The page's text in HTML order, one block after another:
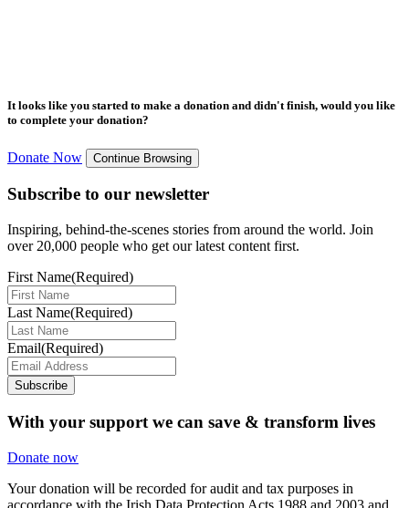
It looks like you started to make a donation and didn't finish, would you like
to complete your donation?
Donate Now Continue Browsing
Subscribe to our newsletter
Inspiring, behind-the-scenes stories from around the world. Join
over 20,000 people who get our latest content first.
First Name(Required)
Last Name(Required)
Email(Required)
Subscribe
With your support we can save & transform lives
Donate now
Your donation will be recorded for audit and tax purposes in
accordance with the Irish Data Protection Acts 1988 and 2003 and